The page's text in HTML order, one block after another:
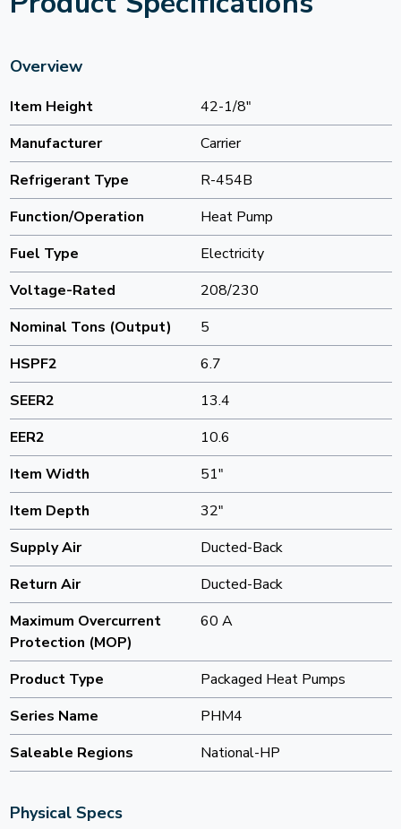
Overview
Item Height
42-1/8"
Manufacturer
Carrier
Refrigerant Type
R-454B
Function/Operation
Heat Pump
Fuel Type
Electricity
Voltage-Rated
208/230
Nominal Tons (Output)
5
HSPF2
6.7
SEER2
13.4
EER2
10.6
Item Width
51"
Item Depth
32"
Supply Air
Ducted-Back
Return Air
Ducted-Back
Maximum Overcurrent
Protection (MOP)
60 A
Product Type
Packaged Heat Pumps
Series Name
PHM4
Saleable Regions
National-HP
Physical Specs